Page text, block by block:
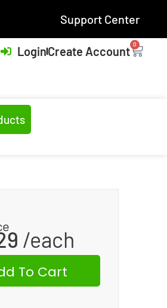
Support Center
LoginCreate Account 0
To Cart